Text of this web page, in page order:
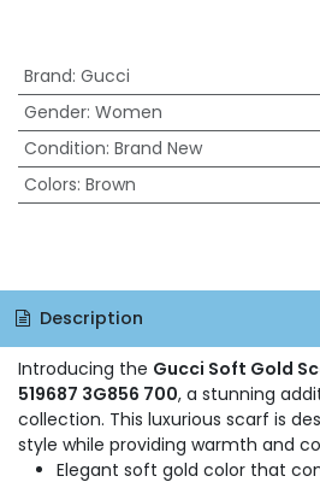
Brand: Gucci
Gender: Women
Condition: Brand New
Colors: Brown
Description
Introducing the Gucci Soft Gold
519687 3G856 700, a stunning
collection. This luxurious scarf is
style while providing warmth and
Elegant soft gold color that